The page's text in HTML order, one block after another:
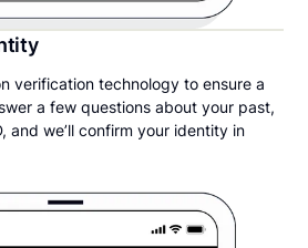
verification technology to ensure a
a few questions about your past,
and we’ll confirm your identity in